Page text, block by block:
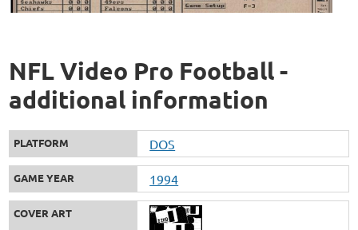
NFL Video Pro Football -
additional information
PLATFORM DOS
GAME YEAR 1994
COVER ART